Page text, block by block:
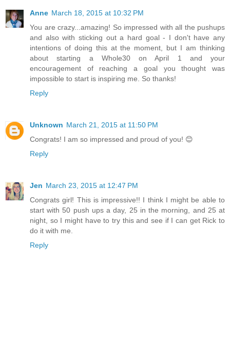
Anne March 18, 2015 at 10:32 PM
You are crazy...amazing! So impressed with all the pushups
and also with sticking out a hard goal - I don't have any
intentions of doing this at the moment, but I am thinking
about starting a Whole30 on April 1 and your
encouragement of reaching a goal you thought was
impossible to start is inspiring me. So thanks!
Reply
Unknown March 21, 2015 at 11:50 PM
Congrats! I am so impressed and proud of you! 😊
Reply
Jen March 23, 2015 at 12:47 PM
Congrats girl! This is impressive!! I think I might be able to
start with 50 push ups a day, 25 in the morning, and 25 at
night, so I might have to try this and see if I can get Rick to
do it with me.
Reply